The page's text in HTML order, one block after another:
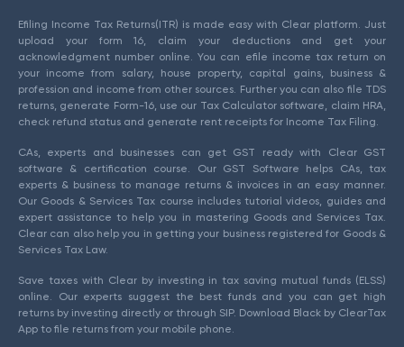
Efiling Income Tax Returns(ITR) is made easy with Clear platform. Just
upload your form 16, claim your deductions and get your
acknowledgment number online. You can efile income tax return on
your income from salary, house property, capital gains, business &
profession and income from other sources. Further you can also file TDS
returns, generate Form-16, use our Tax Calculator software, claim HRA,
check refund status and generate rent receipts for Income Tax Filing.
CAs, experts and businesses can get GST ready with Clear GST
software & certification course. Our GST Software helps CAs, tax
experts & business to manage returns & invoices in an easy manner.
Our Goods & Services Tax course includes tutorial videos, guides and
expert assistance to help you in mastering Goods and Services Tax.
Clear can also help you in getting your business registered for Goods &
Services Tax Law.
Save taxes with Clear by investing in tax saving mutual funds (ELSS)
online. Our experts suggest the best funds and you can get high
returns by investing directly or through SIP. Download Black by ClearTax
App to file returns from your mobile phone.